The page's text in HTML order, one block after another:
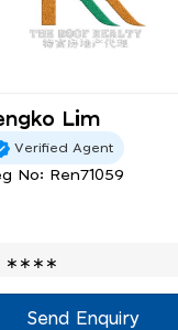
Lim
Verified Agent
No: Ren71059
∗∗∗∗
Send Enquiry